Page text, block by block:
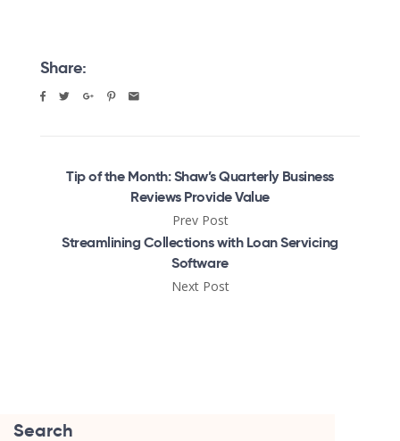
Share:
Tip of the Month: Shaw’s Quarterly Business
Reviews Provide Value
Prev Post
Streamlining Collections with Loan Servicing
Software
Next Post
Search